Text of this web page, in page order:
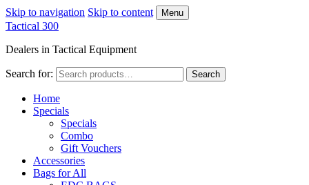
Skip to navigation Skip to content Menu
Tactical 300
Dealers in Tactical Equipment
Search for: Search
Home
Specials
Specials
Combo
Gift Vouchers
Accessories
Bags for All